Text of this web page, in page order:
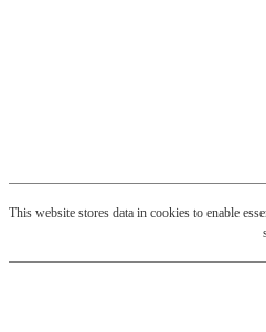
This website stores data in cookies to enable